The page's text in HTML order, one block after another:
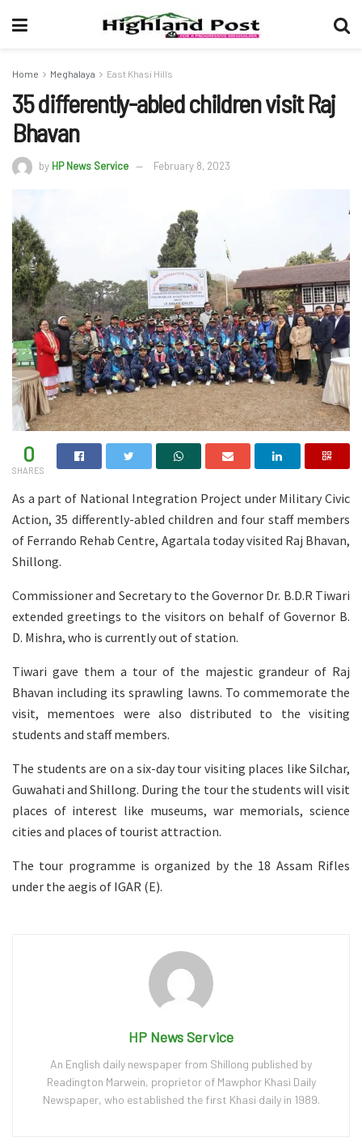
Home Meghalaya East Khasi Hills
35 differently-abled children visit Raj
Bhavan
by HP News Service February 8, 2023
0
SHARES
As a part of National Integration Project under Military Civic
Action, 35 differently-abled children and four staff members
of Ferrando Rehab Centre, Agartala today visited Raj Bhavan,
Shillong.
Commissioner and Secretary to the Governor Dr. B.D.R Tiwari
extended greetings to the visitors on behalf of Governor B.
D. Mishra, who is currently out of station.
Tiwari gave them a tour of the majestic grandeur of Raj
Bhavan including its sprawling lawns. To commemorate the
visit, mementoes were also distributed to the visiting
students and staff members.
The students are on a six-day tour visiting places like Silchar,
Guwahati and Shillong. During the tour the students will visit
places of interest like museums, war memorials, science
cities and places of tourist attraction.
The tour programme is organized by the 18 Assam Rifles
under the aegis of IGAR (E).
HP News Service
An English daily newspaper from Shillong published by
Readington Marwein, proprietor of Mawphor Khasi Daily
Newspaper, who established the first Khasi daily in 1989.